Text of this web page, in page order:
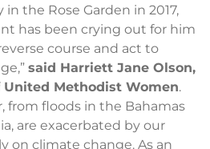
the Rose Garden in 2017,
has been crying out for him
course and act to
said Harriett Jane Olson,
United Methodist Women.
from floods in the Bahamas
are exacerbated by our
on climate change. As an